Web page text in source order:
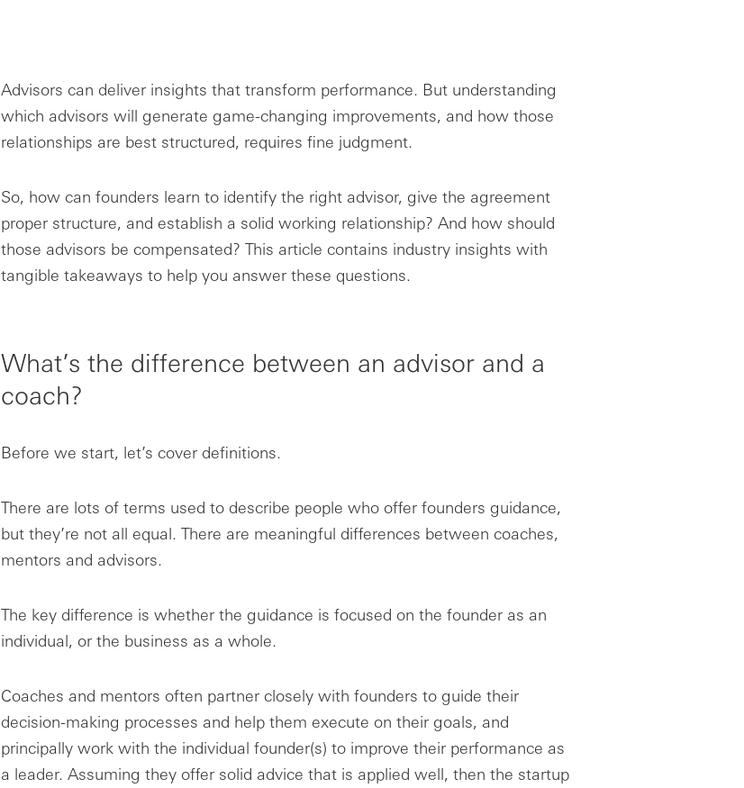
Advisors can deliver insights that transform performance. But understanding
which advisors will generate game-changing improvements, and how those
relationships are best structured, requires fine judgment.
So, how can founders learn to identify the right advisor, give the agreement
proper structure, and establish a solid working relationship? And how should
those advisors be compensated? This article contains industry insights with
tangible takeaways to help you answer these questions.
What’s the difference between an advisor and a
coach?
Before we start, let’s cover definitions.
There are lots of terms used to describe people who offer founders guidance,
but they’re not all equal. There are meaningful differences between coaches,
mentors and advisors.
The key difference is whether the guidance is focused on the founder as an
individual, or the business as a whole.
Coaches and mentors often partner closely with founders to guide their
decision-making processes and help them execute on their goals, and
principally work with the individual founder(s) to improve their performance as
a leader. Assuming they offer solid advice that is applied well, then the startup